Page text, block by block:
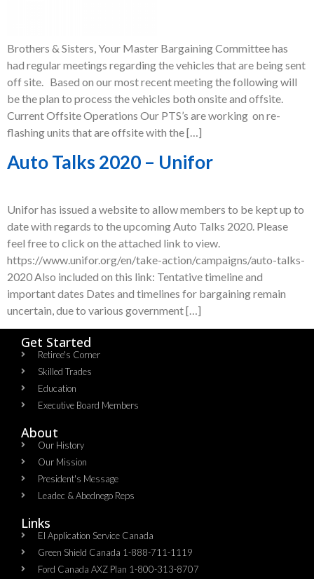
Brothers & Sisters, Your Master Bargaining Committee has
had regular meetings regarding the vehicles that are being sent
off site. Based on our most recent meeting the following will
be the plan to process the vehicles both onsite and offsite.
Current Offsite Operations Our PTS’s are working on re-
flashing units that are offsite with the […]
Auto Talks 2020 – Unifor
Unifor has issued a website to allow members to be kept up to
date with regards to the upcoming Auto Talks 2020. Please
feel free to click on the attached link to view.
https://www.unifor.org/en/take-action/campaigns/auto-talks-
2020 Also included on this link: Tentative timeline and
important dates Dates and timelines for bargaining remain
uncertain, due to various government […]
Get Started
Retiree's Corner
Skilled Trades
Education
Executive Board Members
About
Our History
Our Mission
President's Message
Leadec & Abednego Reps​
Links
EI Application Service Canada
Green Shield Canada 1-888-711-1119
Ford Canada AXZ Plan 1-800-313-8707